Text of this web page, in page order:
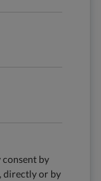
consent by
directly or by